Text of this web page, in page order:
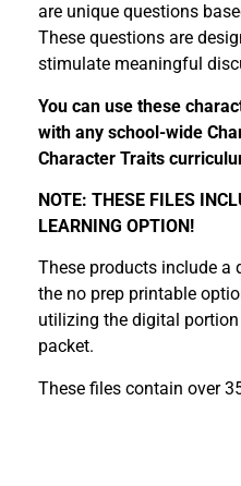
are unique questions
These questions are
stimulate meaningful
You can use these
with any school-wide
Character Traits
NOTE: THESE FILES
LEARNING OPTION!
These products include a
the no prep printable
utilizing the digital
packet.
These files contain over